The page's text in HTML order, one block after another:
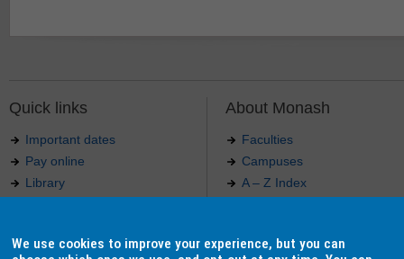
Quick links
Important dates
Pay online
Library
Indigenous Australians
About Monash
Faculties
Campuses
A – Z Index
Our approach to education
We use cookies to improve your experience, but you can